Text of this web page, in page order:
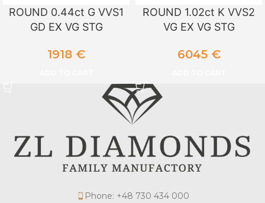
ROUND 0.44ct G VVS1
GD EX VG STG
1918 €
ROUND 1.02ct K VVS2
VG EX VG STG
6045 €
Phone: +48 730 434 000